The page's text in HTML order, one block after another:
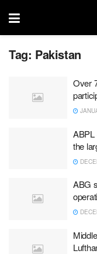
Tag: Pakistan
Over
ABPL
the
ABG